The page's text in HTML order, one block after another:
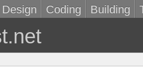
Design Coding Building